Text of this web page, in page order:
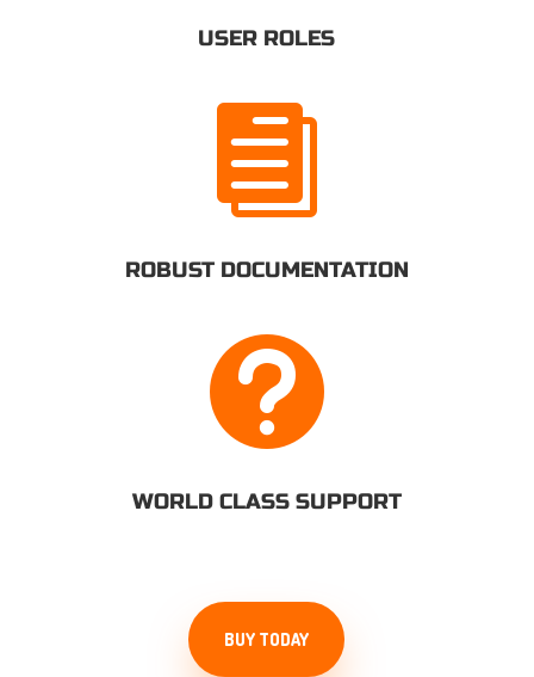
USER ROLES

ROBUST DOCUMENTATION

WORLD CLASS SUPPORT
BUY TODAY